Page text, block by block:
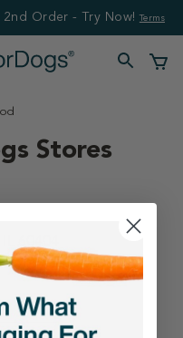
Order - Try Now! Terms
Stores
60404